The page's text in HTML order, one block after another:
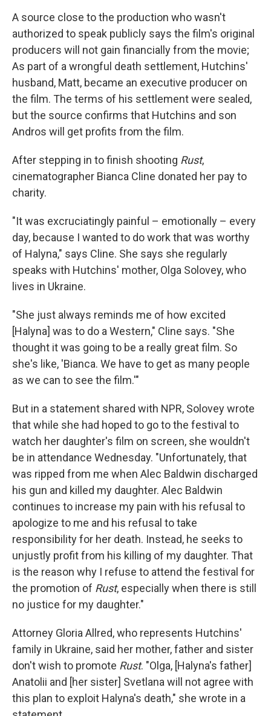
A source close to the production who wasn't
authorized to speak publicly says the film's original
producers will not gain financially from the movie;
As part of a wrongful death settlement, Hutchins'
husband, Matt, became an executive producer on
the film. The terms of his settlement were sealed,
but the source confirms that Hutchins and son
Andros will get profits from the film.
After stepping in to finish shooting Rust,
cinematographer Bianca Cline donated her pay to
charity.
"It was excruciatingly painful – emotionally – every
day, because I wanted to do work that was worthy
of Halyna," says Cline. She says she regularly
speaks with Hutchins' mother, Olga Solovey, who
lives in Ukraine.
"She just always reminds me of how excited
[Halyna] was to do a Western," Cline says. "She
thought it was going to be a really great film. So
she's like, 'Bianca. We have to get as many people
as we can to see the film.'"
But in a statement shared with NPR, Solovey wrote
that while she had hoped to go to the festival to
watch her daughter's film on screen, she wouldn't
be in attendance Wednesday. "Unfortunately, that
was ripped from me when Alec Baldwin discharged
his gun and killed my daughter. Alec Baldwin
continues to increase my pain with his refusal to
apologize to me and his refusal to take
responsibility for her death. Instead, he seeks to
unjustly profit from his killing of my daughter. That
is the reason why I refuse to attend the festival for
the promotion of Rust, especially when there is still
no justice for my daughter."
Attorney Gloria Allred, who represents Hutchins'
family in Ukraine, said her mother, father and sister
don't wish to promote Rust. "Olga, [Halyna's father]
Anatolii and [her sister] Svetlana will not agree with
this plan to exploit Halyna's death," she wrote in a